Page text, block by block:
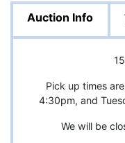
Auction Info
Pick up times
4:30pm, and
We will be